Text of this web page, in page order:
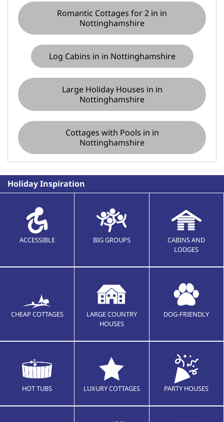
Romantic Cottages for 2 in in
Nottinghamshire
Log Cabins in in Nottinghamshire
Large Holiday Houses in in
Nottinghamshire
Cottages with Pools in in
Nottinghamshire
Holiday Inspiration
ACCESSIBLE BIG GROUPS
CABINS AND
LODGES
CHEAP COTTAGES
LARGE COUNTRY
HOUSES
DOG-FRIENDLY
HOT TUBS LUXURY COTTAGES PARTY HOUSES